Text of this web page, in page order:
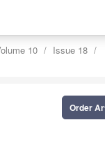
10
Issue 18
Order